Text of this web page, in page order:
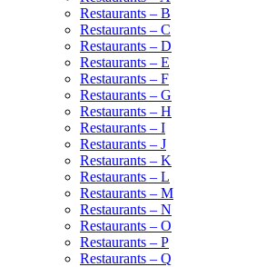
Restaurants – B
Restaurants – C
Restaurants – D
Restaurants – E
Restaurants – F
Restaurants – G
Restaurants – H
Restaurants – I
Restaurants – J
Restaurants – K
Restaurants – L
Restaurants – M
Restaurants – N
Restaurants – O
Restaurants – P
Restaurants – Q